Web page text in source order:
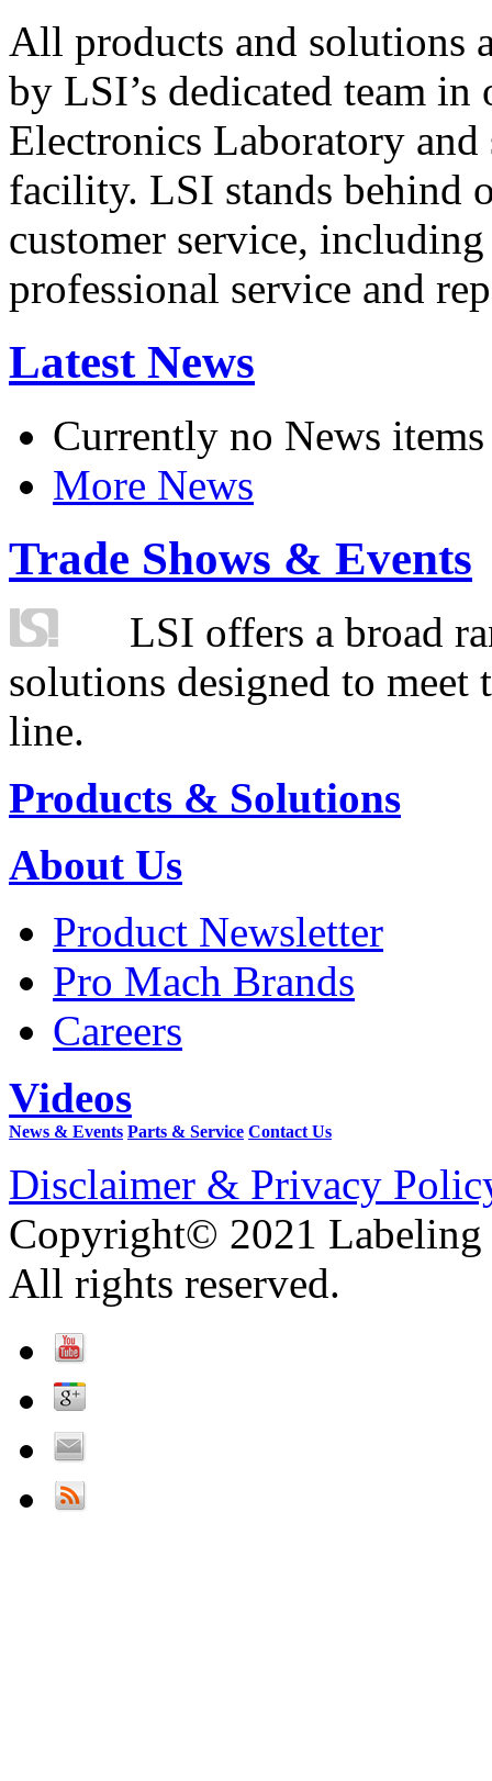
All products and solutions
by LSI’s dedicated team in
Electronics Laboratory
facility. LSI stands behind
customer service,
professional service and
Latest News
Currently no News items
More News
Trade Shows & Events
LSI offers a broad
solutions designed to
line.
Products & Solutions
About Us
Product Newsletter
Pro Mach Brands
Careers
Videos
News & Events Parts & Service Contact Us
Disclaimer & Privacy
Copyright© 2021 Labeling
All rights reserved.